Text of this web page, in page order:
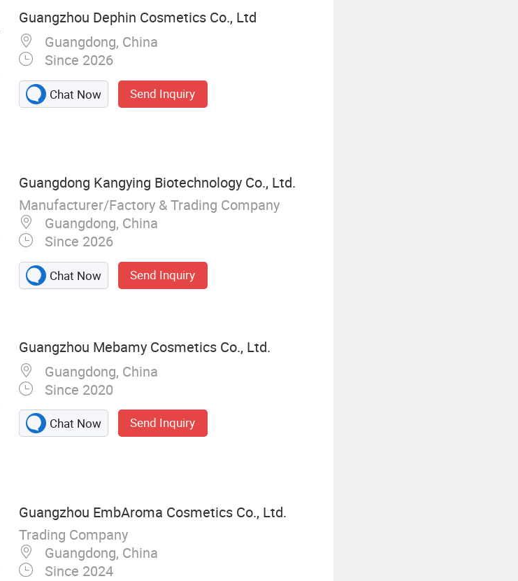
Guangzhou Dephin Cosmetics Co., Ltd
Guangdong, China
Since 2026
Chat Now Send Inquiry
Guangdong Kangying Biotechnology Co., Ltd.
Manufacturer/Factory & Trading Company
Guangdong, China
Since 2026
Chat Now Send Inquiry
Guangzhou Mebamy Cosmetics Co., Ltd.
Guangdong, China
Since 2020
Chat Now Send Inquiry
Guangzhou EmbAroma Cosmetics Co., Ltd.
Trading Company
Guangdong, China
Since 2024